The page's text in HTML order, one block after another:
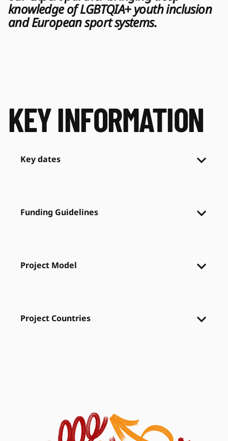
knowledge of LGBTQIA+ youth inclusion
and European sport systems.
KEY INFORMATION
Key dates
Funding Guidelines
Project Model
Project Countries